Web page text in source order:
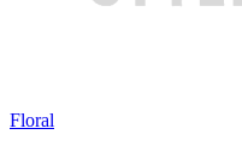
Floral